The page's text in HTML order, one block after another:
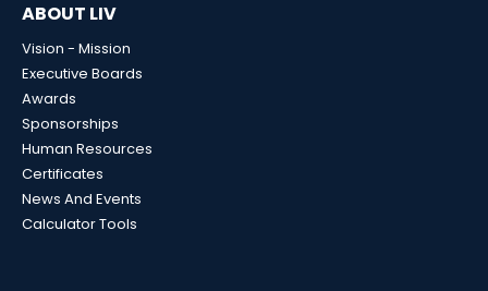
ABOUT LIV
Vision - Mission
Executive Boards
Awards
Sponsorships
Human Resources
Certificates
News And Events
Calculator Tools